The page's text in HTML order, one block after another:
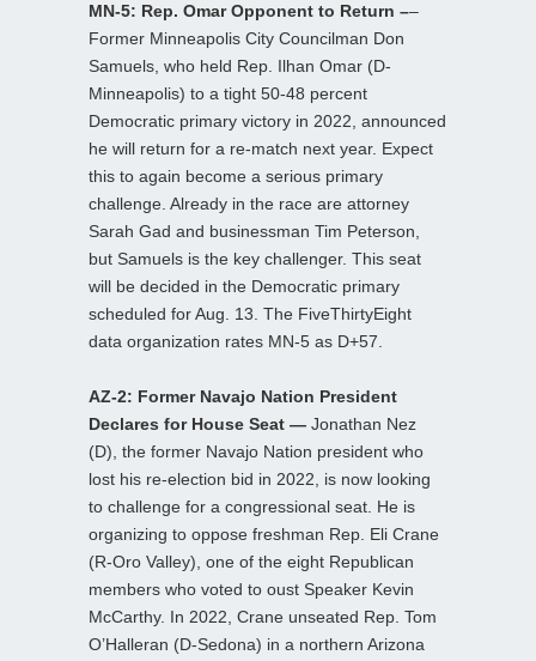
MN-5: Rep. Omar Opponent to Return ––
Former Minneapolis City Councilman Don
Samuels, who held Rep. Ilhan Omar (D-
Minneapolis) to a tight 50-48 percent
Democratic primary victory in 2022, announced
he will return for a re-match next year. Expect
this to again become a serious primary
challenge. Already in the race are attorney
Sarah Gad and businessman Tim Peterson,
but Samuels is the key challenger. This seat
will be decided in the Democratic primary
scheduled for Aug. 13. The FiveThirtyEight
data organization rates MN-5 as D+57.
AZ-2: Former Navajo Nation President
Declares for House Seat — Jonathan Nez
(D), the former Navajo Nation president who
lost his re-election bid in 2022, is now looking
to challenge for a congressional seat. He is
organizing to oppose freshman Rep. Eli Crane
(R-Oro Valley), one of the eight Republican
members who voted to oust Speaker Kevin
McCarthy. In 2022, Crane unseated Rep. Tom
O’Halleran (D-Sedona) in a northern Arizona